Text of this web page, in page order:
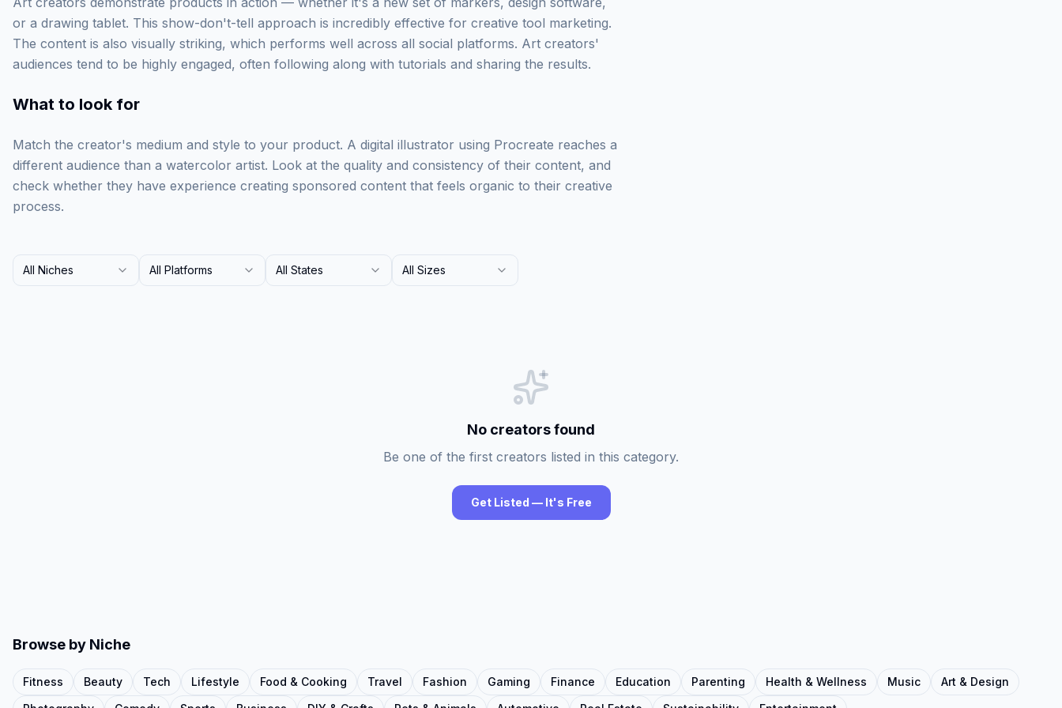
or a drawing tablet. This show-don't-tell approach is incredibly effective for creative tool marketing.
The content is also visually striking, which performs well across all social platforms. Art creators'
audiences tend to be highly engaged, often following along with tutorials and sharing the results.
What to look for
Match the creator's medium and style to your product. A digital illustrator using Procreate reaches a
different audience than a watercolor artist. Look at the quality and consistency of their content, and
check whether they have experience creating sponsored content that feels organic to their creative
process.
All Niches All Platforms All States All Sizes
No creators found
Be one of the first creators listed in this category.
Get Listed — It's Free
Browse by Niche
Fitness Beauty Tech Lifestyle Food & Cooking Travel Fashion Gaming Finance Education Parenting Health & Wellness Music
Art & Design